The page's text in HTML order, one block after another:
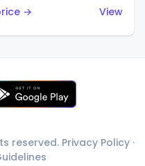
→
View
reserved. Privacy Policy ·